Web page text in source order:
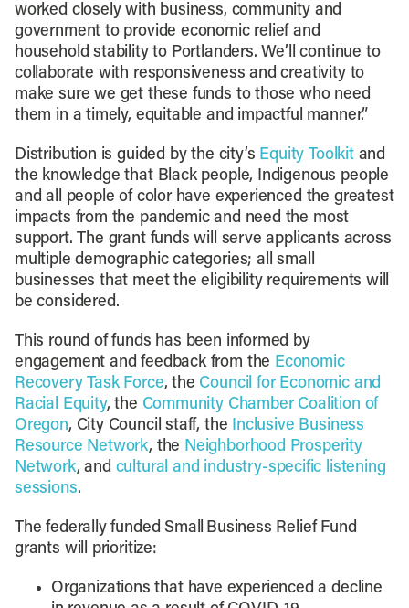
worked closely with business, community and
government to provide economic relief and
household stability to Portlanders. We’ll continue to
collaborate with responsiveness and creativity to
make sure we get these funds to those who need
them in a timely, equitable and impactful manner.”
Distribution is guided by the city’s Equity Toolkitand
the knowledge that Black people, Indigenous people
and all people of color have experienced the greatest
impacts from the pandemic and need the most
support. The grant funds will serve applicants across
multiple demographic categories; all small
businesses that meet the eligibility requirements will
be considered.
This round of funds has been informed by
engagement and feedback from the Economic
Recovery Task Force, the Council for Economic and
Racial Equity, the Community Chamber Coalition of
Oregon, City Council staff, the Inclusive Business
Resource Network, the Neighborhood Prosperity
Network, and cultural and industry-specific listening
sessions.
The federally funded Small Business Relief Fund
grants will prioritize:
Organizations that have experienced a decline